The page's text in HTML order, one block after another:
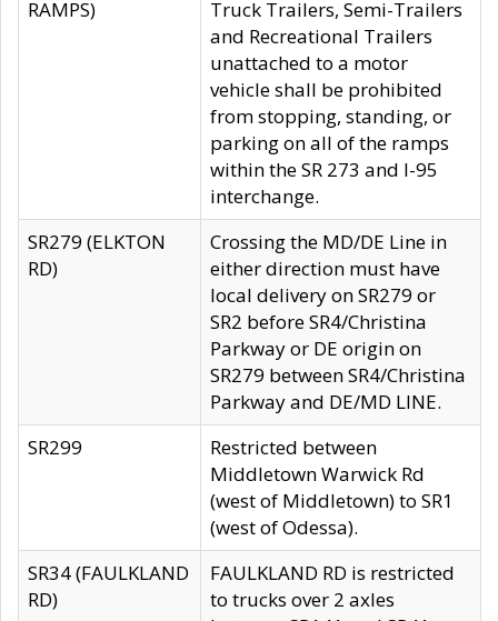
RAMPS)
Truck Trailers, Semi-Trailers
and Recreational Trailers
unattached to a motor
vehicle shall be prohibited
from stopping, standing, or
parking on all of the ramps
within the SR 273 and I-95
interchange.
SR279 (ELKTON
RD)
Crossing the MD/DE Line in
either direction must have
local delivery on SR279 or
SR2 before SR4/Christina
Parkway or DE origin on
SR279 between SR4/Christina
Parkway and DE/MD LINE.
SR299
Restricted between
Middletown Warwick Rd
(west of Middletown) to SR1
(west of Odessa).
SR34 (FAULKLAND
RD)
FAULKLAND RD is restricted
to trucks over 2 axles